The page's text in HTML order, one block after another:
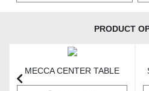
PRODUCT
MECCA CENTER TABLE